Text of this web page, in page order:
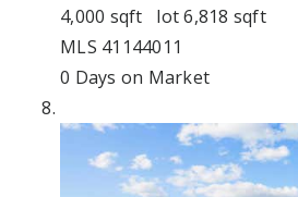
4,000 sqft lot6,818 sqft
MLS 41144011
0 Days on Market